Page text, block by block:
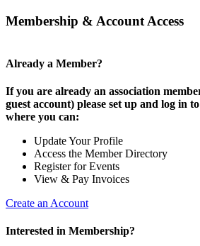
Membership & Account Access
Already a Member?
If you are already an association
guest account) please set up and log in
where you can:
Update Your Profile
Access the Member Directory
Register for Events
View & Pay Invoices
Create an Account
Interested in Membership?